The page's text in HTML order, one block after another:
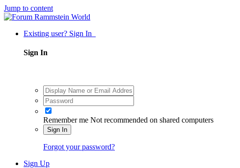
Jump to content
Existing user? Sign In
Sign In
Remember me Not recommended on shared computers
Sign In
Forgot your password?
Sign Up